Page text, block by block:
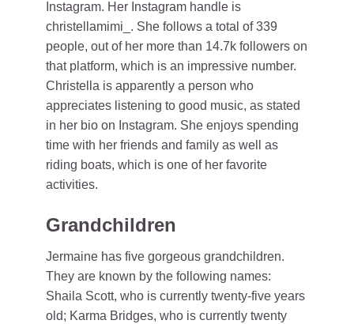
Instagram. Her Instagram handle is
christellamimi_. She follows a total of 339
people, out of her more than 14.7k followers on
that platform, which is an impressive number.
Christella is apparently a person who
appreciates listening to good music, as stated
in her bio on Instagram. She enjoys spending
time with her friends and family as well as
riding boats, which is one of her favorite
activities.
Grandchildren
Jermaine has five gorgeous grandchildren.
They are known by the following names:
Shaila Scott, who is currently twenty-five years
old; Karma Bridges, who is currently twenty